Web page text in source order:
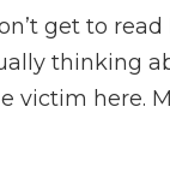
get to read
thinking
victim here.